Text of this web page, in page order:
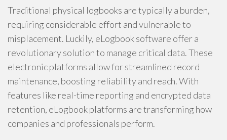
Traditional physical logbooks are typically a burden,
requiring considerable effort and vulnerable to
misplacement. Luckily, eLogbook software offer a
revolutionary solution to manage critical data. These
electronic platforms allow for streamlined record
maintenance, boosting reliability and reach. With
features like real-time reporting and encrypted data
retention, eLogbook platforms are transforming how
companies and professionals perform.